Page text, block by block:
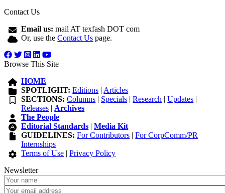
Contact Us
Email us: mail AT texfash DOT com
Or, use theContact Us page.
Browse This Site
HOME
SPOTLIGHT: Editions | Articles
SECTIONS: Columns | Specials |Research |Updates |
Releases | Archives
The People
Editorial Standards |Media Kit
GUIDELINES: For Contributors |For CorpComm/PR
Internships
Terms of Use |Privacy Policy
Newsletter